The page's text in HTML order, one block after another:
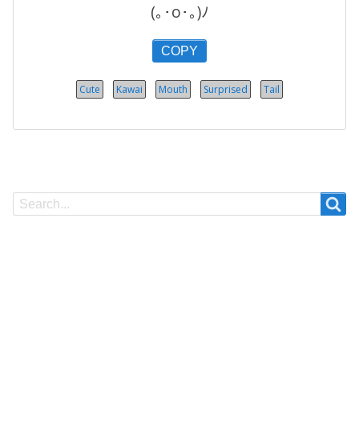
(｡･o･｡)ﾉ
COPY
Cute Kawai Mouth Surprised Tail
Search
Search